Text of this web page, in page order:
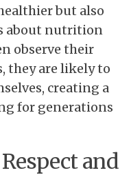
but also
about nutrition
observe their
they are likely to
creating a
for generations
and